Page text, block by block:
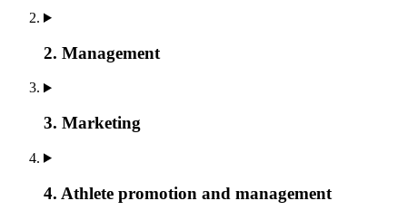
2. Management
3. Marketing
4. Athlete promotion and management